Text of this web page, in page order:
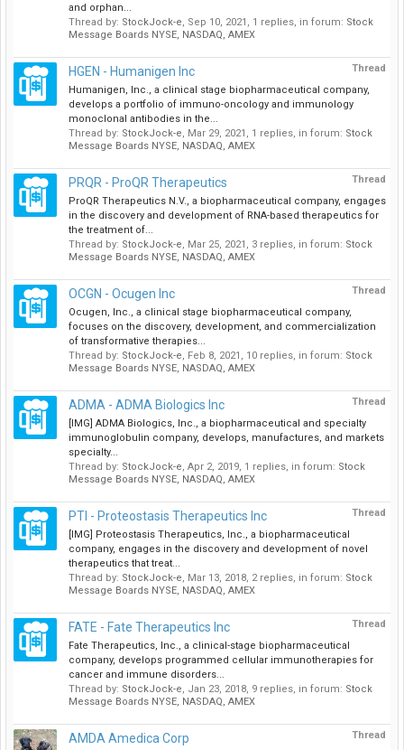
and orphan...
Thread by: StockJock-e, Sep 10, 2021 , 1 replies, in forum: Stock
Message Boards NYSE, NASDAQ, AMEX
Thread
HGEN - Humanigen Inc
Humanigen, Inc., a clinical stage biopharmaceutical company,
develops a portfolio of immuno-oncology and immunology
monoclonal antibodies in the...
Thread by: StockJock-e, Mar 29, 2021 , 1 replies, in forum: Stock
Message Boards NYSE, NASDAQ, AMEX
Thread
PRQR - ProQR Therapeutics
ProQR Therapeutics N.V., a biopharmaceutical company, engages
in the discovery and development of RNA-based therapeutics for
the treatment of...
Thread by: StockJock-e, Mar 25, 2021 , 3 replies, in forum: Stock
Message Boards NYSE, NASDAQ, AMEX
Thread
OCGN - Ocugen Inc
Ocugen, Inc., a clinical stage biopharmaceutical company,
focuses on the discovery, development, and commercialization
of transformative therapies...
Thread by: StockJock-e, Feb 8, 2021 , 10 replies, in forum: Stock
Message Boards NYSE, NASDAQ, AMEX
Thread
ADMA - ADMA Biologics Inc
[IMG] ADMA Biologics, Inc., a biopharmaceutical and specialty
immunoglobulin company, develops, manufactures, and markets
specialty...
Thread by: StockJock-e, Apr 2, 2019, 1 replies, in forum: Stock
Message Boards NYSE, NASDAQ, AMEX
Thread
PTI - Proteostasis Therapeutics Inc
[IMG] Proteostasis Therapeutics, Inc., a biopharmaceutical
company, engages in the discovery and development of novel
therapeutics that treat...
Thread by: StockJock-e, Mar 13, 2018, 2 replies, in forum: Stock
Message Boards NYSE, NASDAQ, AMEX
Thread
FATE - Fate Therapeutics Inc
Fate Therapeutics, Inc., a clinical-stage biopharmaceutical
company, develops programmed cellular immunotherapies for
cancer and immune disorders...
Thread by: StockJock-e, Jan 23, 2018, 9 replies, in forum: Stock
Message Boards NYSE, NASDAQ, AMEX
Thread
AMDA Amedica Corp